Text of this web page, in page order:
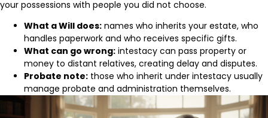
your possessions with people you did not choose.
What a Will does: names who inherits your estate, who
handles paperwork and who receives specific gifts.
What can go wrong: intestacy can pass property or
money to distant relatives, creating delay and disputes.
Probate note: those who inherit under intestacy usually
manage probate and administration themselves.